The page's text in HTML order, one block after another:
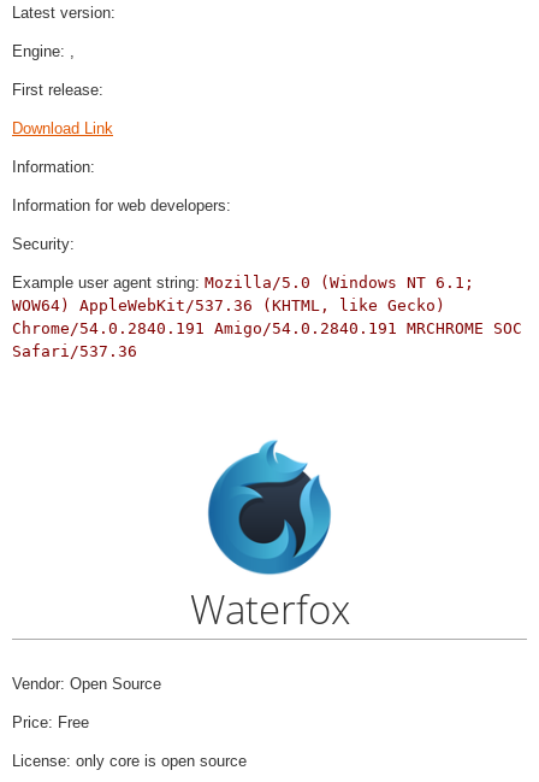
Latest version:
Engine: ,
First release:
Download Link
Information:
Information for web developers:
Security:
Example user agent string: Mozilla/5.0 (Windows NT 6.1;
WOW64) AppleWebKit/537.36 (KHTML, like Gecko)
Chrome/54.0.2840.191 Amigo/54.0.2840.191 MRCHROME SOC
Safari/537.36
Waterfox
Vendor: Open Source
Price: Free
License: only core is open source